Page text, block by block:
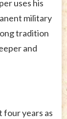
uses his
military
tradition
and
four years as